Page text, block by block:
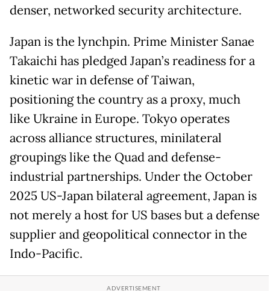
denser, networked security architecture.
Japan is the lynchpin. Prime Minister Sanae
Takaichi has pledged Japan’s readiness for a
kinetic war in defense of Taiwan,
positioning the country as a proxy, much
like Ukraine in Europe. Tokyo operates
across alliance structures, minilateral
groupings like the Quad and defense-
industrial partnerships. Under the October
2025 US-Japan bilateral agreement, Japan is
not merely a host for US bases but a defense
supplier and geopolitical connector in the
Indo-Pacific.